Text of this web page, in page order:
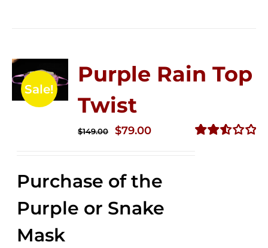
Sale!
Purple Rain Top
Twist
$149.00
Original
$149.00.
$79.00Current
$79.00.
Purchase of the
Purple or Snake
Mask